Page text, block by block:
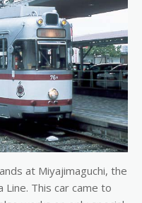
at Miyajimaguchi, the
This car came to